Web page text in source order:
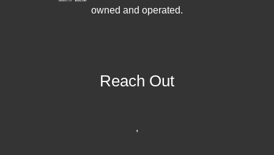
owned and operated.
Reach Out
,